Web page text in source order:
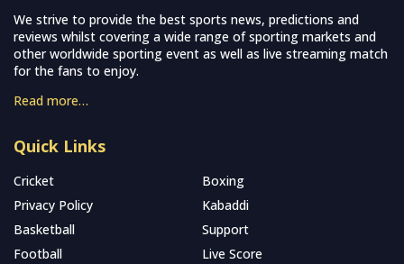
We strive to provide the best sports news, predictions and
reviews whilst covering a wide range of sporting markets and
other worldwide sporting event as well as live streaming match
for the fans to enjoy.
Read more…
Quick Links
Cricket
Boxing
Privacy Policy
Kabaddi
Basketball
Support
Football
Live Score